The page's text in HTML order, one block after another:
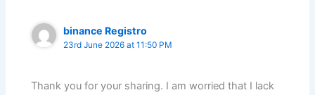
binance Registro
23rd June 2026 at 11:50 PM
Thank you for your sharing. I am worried that I lack